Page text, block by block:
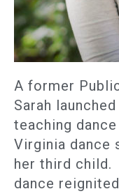
A former
Sarah
teaching
Virginia dance
her third child.
dance